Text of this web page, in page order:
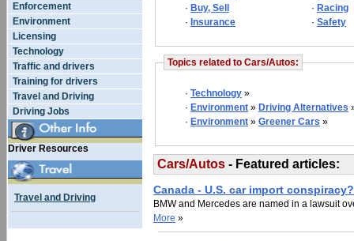
Enforcement
Environment
Licensing
Technology
Traffic and drivers
Training for drivers
Travel and Driving
Driving Jobs
Driver Resources
Travel and Driving
· Buy, Sell
· Insurance
· Racing
· Safety
Topics related to Cars/Autos:
· Technology »
· Environment » Driving Alternatives
· Environment » Greener Cars »
Cars/Autos - Featured articles:
Canada - U.S. car import conspiracy?
BMW and Mercedes are named in a lawsuit
More »